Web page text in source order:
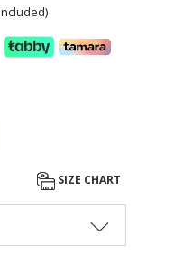
SIZE CHART